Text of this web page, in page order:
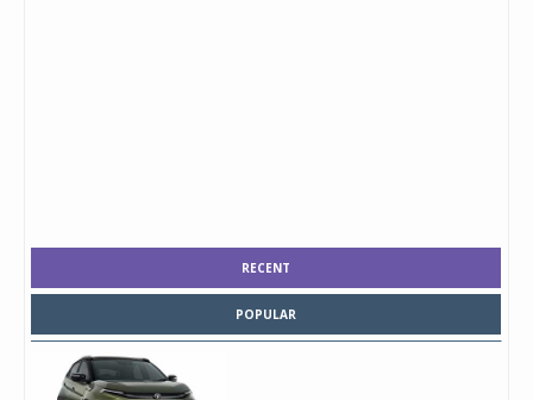
RECENT
POPULAR